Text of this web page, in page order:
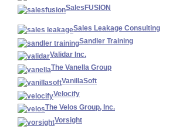
SalesFUSION
Sales Leakage Consulting
Sandler Training
Validar Inc.
The Vanella Group
VanillaSoft
Velocify
The Velos Group, Inc.
Vorsight